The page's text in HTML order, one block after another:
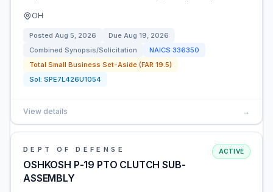
OH
Posted Aug 5, 2026 Due Aug 19, 2026
Combined Synopsis/Solicitation
NAICS 336350
Total Small Business Set-Aside (FAR 19.5)
Sol: SPE7L426U1054
View details →
DEPT OF DEFENSE
OSHKOSH P-19 PTO CLUTCH SUB-
ASSEMBLY
ACTIVE